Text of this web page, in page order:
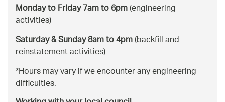
Monday to Friday 7am to 6pm(engineering
activities)
Saturday & Sunday 8am to 4pm(backfill and
reinstatement activities)
*Hours may vary if we encounter any engineering
difficulties.